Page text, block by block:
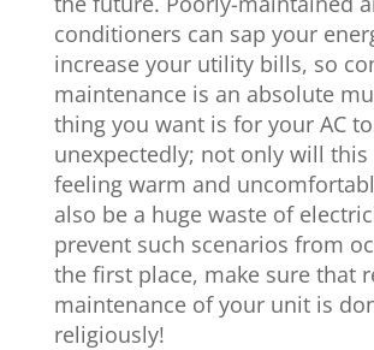
conditioners can sap your
increase your utility bills, so
maintenance is an absolute
thing you want is for your AC
unexpectedly; not only will this
feeling warm and
also be a huge waste of
prevent such scenarios from
the first place, make sure that
maintenance of your unit is
religiously!